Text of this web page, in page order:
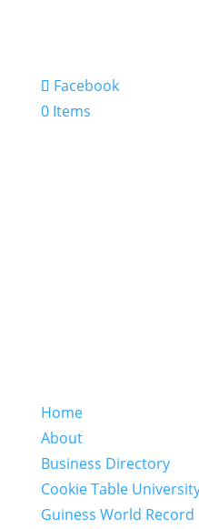
Facebook
0 Items
Home
About
Business Directory
Cookie Table
Guiness World Record